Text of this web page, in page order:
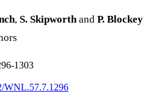
, S. Skipworth and P. Blockey
1303
WNL.57.7.1296